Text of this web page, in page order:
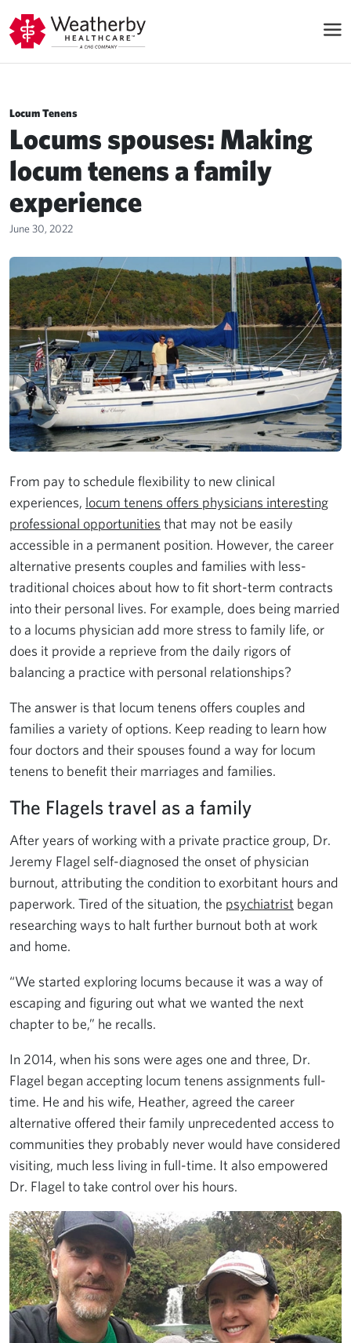
Locum Tenens
Locums spouses: Making
locum tenens a family
experience
June 30, 2022
From pay to schedule flexibility to new clinical
experiences, locum tenens offers physicians interesting
professional opportunities that may not be easily
accessible in a permanent position. However, the career
alternative presents couples and families with less-
traditional choices about how to fit short-term contracts
into their personal lives. For example, does being married
to a locums physician add more stress to family life, or
does it provide a reprieve from the daily rigors of
balancing a practice with personal relationships?
The answer is that locum tenens offers couples and
families a variety of options. Keep reading to learn how
four doctors and their spouses found a way for locum
tenens to benefit their marriages and families.
The Flagels travel as a family
After years of working with a private practice group, Dr.
Jeremy Flagel self-diagnosed the onset of physician
burnout, attributing the condition to exorbitant hours and
paperwork. Tired of the situation, the psychiatrist began
researching ways to halt further burnout both at work
and home.
“We started exploring locums because it was a way of
escaping and figuring out what we wanted the next
chapter to be,” he recalls.
In 2014, when his sons were ages one and three, Dr.
Flagel began accepting locum tenens assignments full-
time. He and his wife, Heather, agreed the career
alternative offered their family unprecedented access to
communities they probably never would have considered
visiting, much less living in full-time. It also empowered
Dr. Flagel to take control over his hours.